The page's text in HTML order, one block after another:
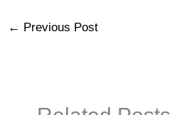
← Previous Post